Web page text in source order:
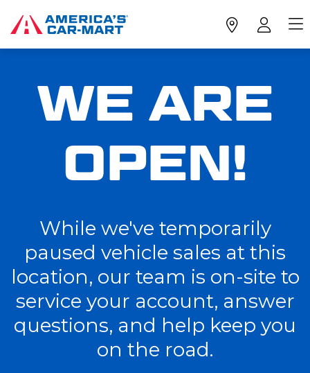
WE ARE
OPEN!
While we've temporarily
paused vehicle sales at this
location, our team is on-site to
service your account, answer
questions, and help keep you
on the road.